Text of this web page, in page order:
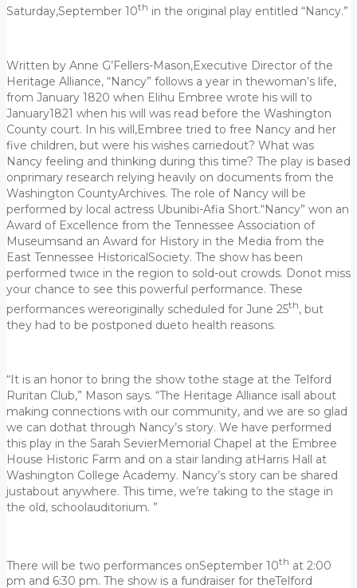
Saturday,September 10th in the original play entitled “Nancy.”
Written by Anne G’Fellers-Mason,Executive Director of the
Heritage Alliance, “Nancy” follows a year in thewoman’s life,
from January 1820 when Elihu Embree wrote his will to
January1821 when his will was read before the Washington
County court. In his will,Embree tried to free Nancy and her
five children, but were his wishes carriedout? What was
Nancy feeling and thinking during this time? The play is based
onprimary research relying heavily on documents from the
Washington CountyArchives. The role of Nancy will be
performed by local actress Ubunibi-Afia Short.“Nancy” won an
Award of Excellence from the Tennessee Association of
Museumsand an Award for History in the Media from the
East Tennessee HistoricalSociety. The show has been
performed twice in the region to sold-out crowds. Donot miss
your chance to see this powerful performance. These
performances wereoriginally scheduled for June 25th, but
they had to be postponed dueto health reasons.
“It is an honor to bring the show tothe stage at the Telford
Ruritan Club,” Mason says. “The Heritage Alliance isall about
making connections with our community, and we are so glad
we can dothat through Nancy’s story. We have performed
this play in the Sarah SevierMemorial Chapel at the Embree
House Historic Farm and on a stair landing atHarris Hall at
Washington College Academy. Nancy’s story can be shared
justabout anywhere. This time, we’re taking to the stage in
the old, schoolauditorium. ”
There will be two performances onSeptember 10th at 2:00
pm and 6:30 pm. The show is a fundraiser for theTelford